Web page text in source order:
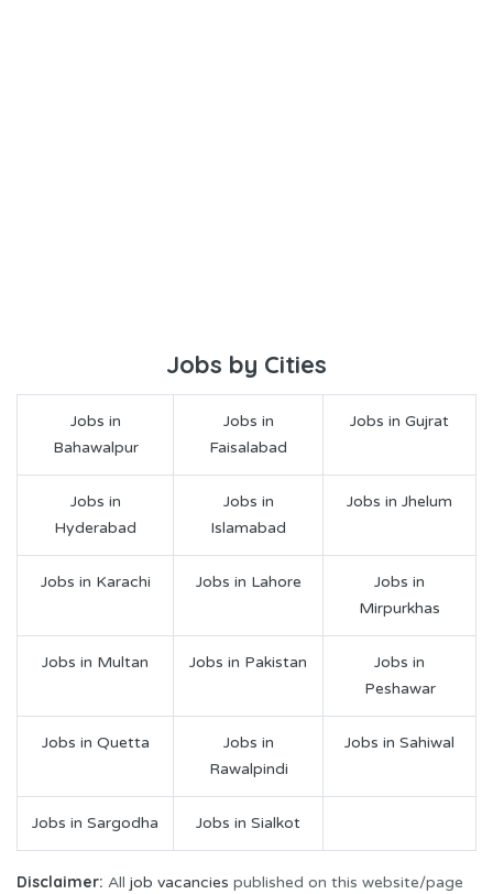
Jobs by Cities
Jobs in
Bahawalpur
Jobs in
Faisalabad
Jobs in Gujrat
Jobs in
Hyderabad
Jobs in
Islamabad
Jobs in Jhelum
Jobs in Karachi Jobs in Lahore
Jobs in
Mirpurkhas
Jobs in Multan Jobs in Pakistan
Jobs in
Peshawar
Jobs in Quetta
Jobs in
Rawalpindi
Jobs in Sahiwal
Jobs in Sargodha Jobs in Sialkot
Disclaimer: All job vacancies published on this website/page